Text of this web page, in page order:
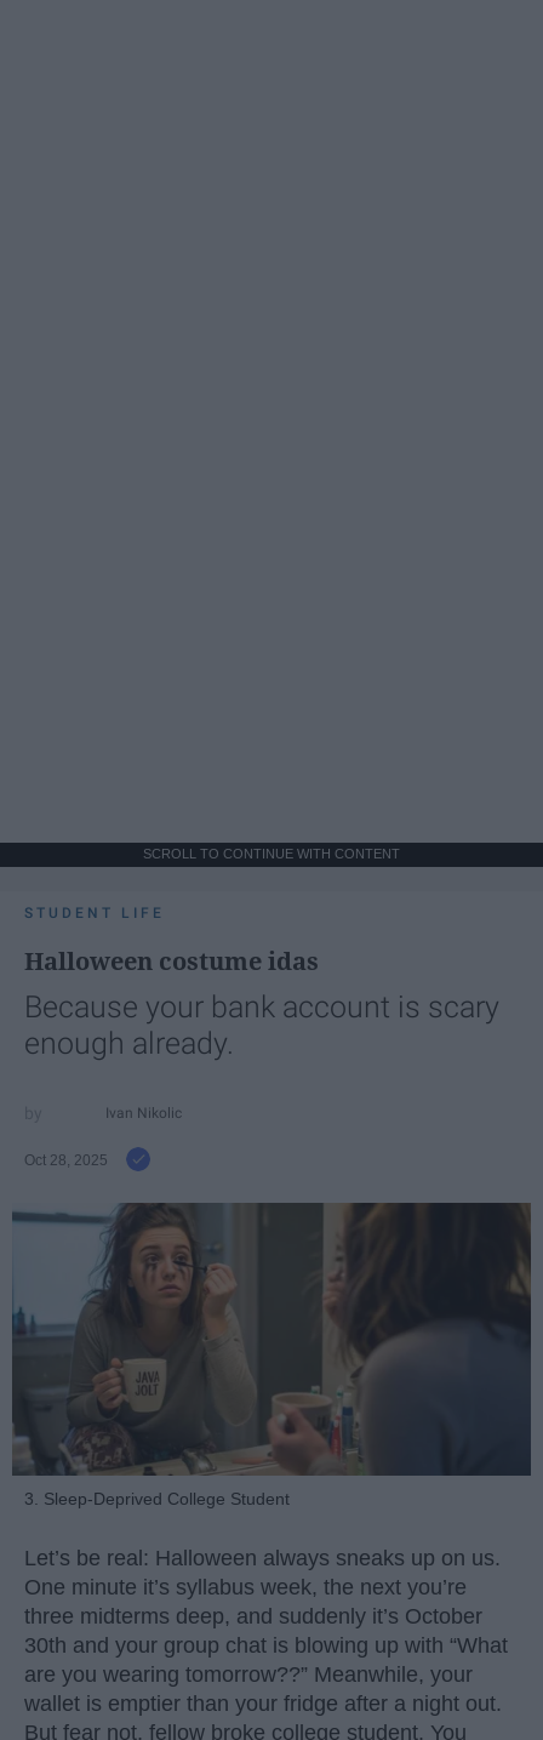
SCROLL TO CONTINUE WITH CONTENT
STUDENT LIFE
Halloween costume idas
Because your bank account is scary
enough already.
Ivan Nikolic
Oct 28, 2025
3. Sleep-Deprived College Student
Let’s be real: Halloween always sneaks up on us.
One minute it’s syllabus week, the next you’re
three midterms deep, and suddenly it’s October
30th and your group chat is blowing up with “What
are you wearing tomorrow??” Meanwhile, your
wallet is emptier than your fridge after a night out.
But fear not, fellow broke college student. You